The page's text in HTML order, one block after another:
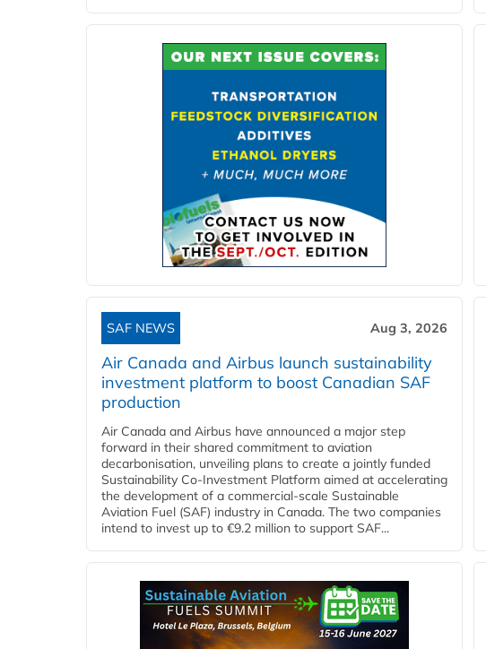
SAF NEWS Aug 3, 2026
Air Canada and Airbus launch sustainability
investment platform to boost Canadian SAF
production
Air Canada and Airbus have announced a major step
forward in their shared commitment to aviation
decarbonisation, unveiling plans to create a jointly funded
Sustainability Co‑Investment Platform aimed at accelerating
the development of a commercial‑scale Sustainable
Aviation Fuel (SAF) industry in Canada. The two companies
intend to invest up to €9.2 million to support SAF...